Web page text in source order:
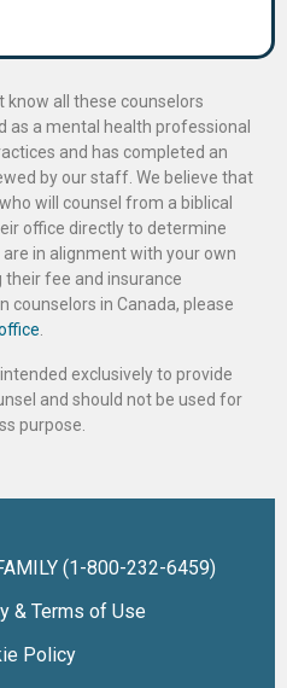
know all these counselors
as a mental health professional
and has completed an
by our staff. We believe that
will counsel from a biblical
office directly to determine
in alignment with your own
fee and insurance
in Canada, please
exclusively to provide
and should not be used for
purpose.
(1-800-232-6459)
& Terms of Use
Policy